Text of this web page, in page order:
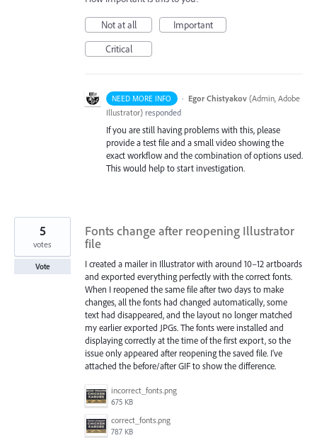
Not at all
Important
Critical
NEED MORE INFO · Egor Chistyakov (Admin, Adobe
Illustrator) responded
If you are still having problems with this, please
provide a test file and a small video showing the
exact workflow and the combination of options used.
This would help to start investigation.
Fonts change after reopening Illustrator
file
I created a mailer in Illustrator with around 10–12 artboards
and exported everything perfectly with the correct fonts.
When I reopened the same file after two days to make
changes, all the fonts had changed automatically, some
text had disappeared, and the layout no longer matched
my earlier exported JPGs. The fonts were installed and
displaying correctly at the time of the first export, so the
issue only appeared after reopening the saved file. I’ve
attached the before/after GIF to show the difference.
incorrect_fonts.png
675 KB
correct_fonts.png
787 KB
5
votes
Vote